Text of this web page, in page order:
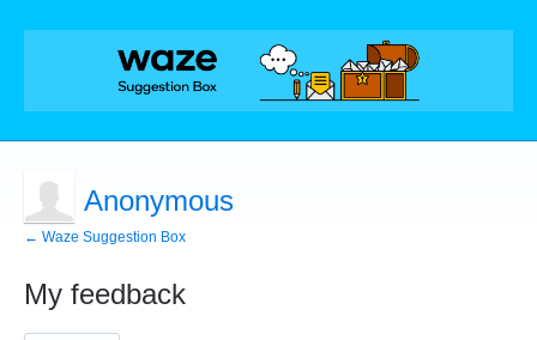
Anonymous
← Waze Suggestion Box
My feedback